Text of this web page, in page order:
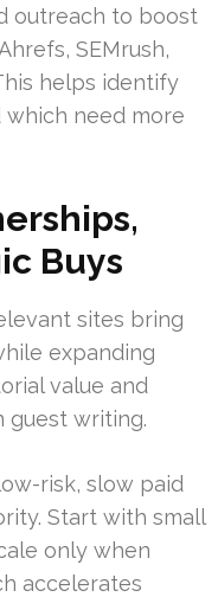
outreach to boost
SEMrush,
helps identify
need more
Buys
sites bring
expanding
value and
guest writing.
risk, slow paid
Start with small
only when
accelerates